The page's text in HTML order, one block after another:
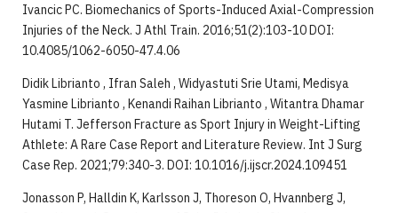
Ivancic PC. Biomechanics of Sports-Induced Axial-Compression
Injuries of the Neck. J Athl Train. 2016;51(2):103-10 DOI:
10.4085/1062-6050-47.4.06
Didik Librianto , Ifran Saleh , Widyastuti Srie Utami, Medisya
Yasmine Librianto , Kenandi Raihan Librianto , Witantra Dhamar
Hutami T. Jefferson Fracture as Sport Injury in Weight-Lifting
Athlete: A Rare Case Report and Literature Review. Int J Surg
Case Rep. 2021;79:340-3. DOI: 10.1016/j.ijscr.2024.109451
Jonasson P, Halldin K, Karlsson J, Thoreson O, Hvannberg J,